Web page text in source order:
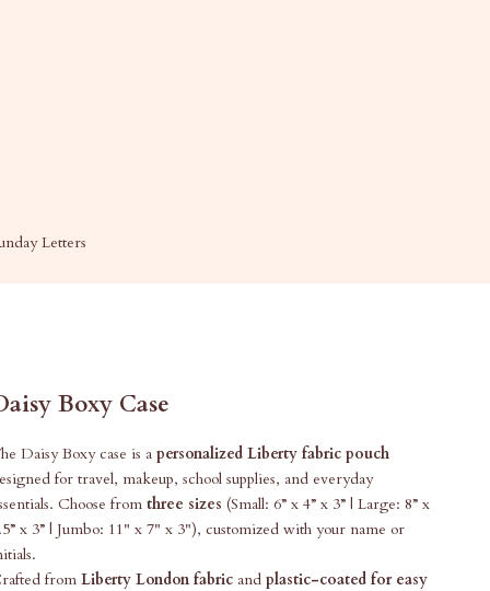
Letters
Boxy Case
Daisy Boxy case is a personalized Liberty fabric pouch
for travel, makeup, school supplies, and everyday
Choose fromthree sizes (Small: 6” x 4” x 3” | Large: 8” x
x 3”| Jumbo: 11" x 7" x 3"), customized with your name or
from Liberty London fabric andplastic-coated for easy